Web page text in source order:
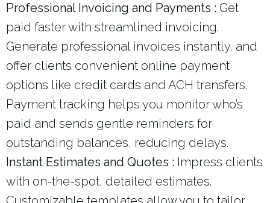
Professional Invoicing and Payments : Get
paid faster with streamlined invoicing.
Generate professional invoices instantly, and
offer clients convenient online payment
options like credit cards and ACH transfers.
Payment tracking helps you monitor who’s
paid and sends gentle reminders for
outstanding balances, reducing delays.
Instant Estimates and Quotes : Impress clients
with on-the-spot, detailed estimates.